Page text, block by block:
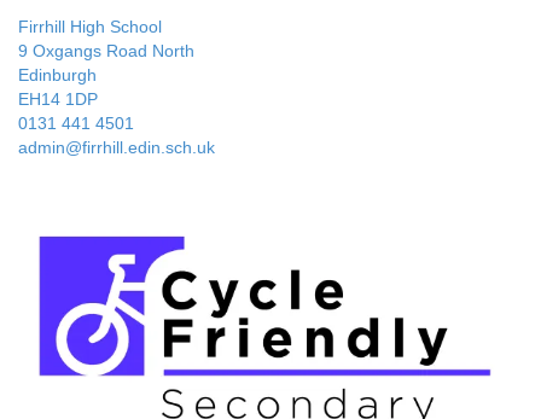
Firrhill High School
9 Oxgangs Road North
Edinburgh
EH14 1DP
0131 441 4501
admin@firrhill.edin.sch.uk